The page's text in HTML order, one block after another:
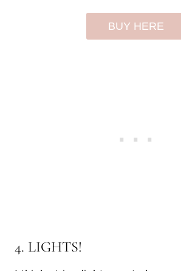
BUY HERE
4. LIGHTS!